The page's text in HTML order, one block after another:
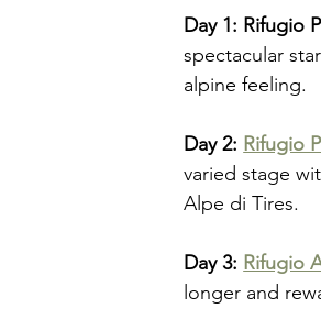
Day 1: Rifugio
spectacular
alpine feeling.
Day 2: Rifugio
varied stage
Alpe di Tires.
Day 3: Rifugio
longer and